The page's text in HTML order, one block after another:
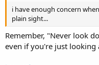
i have enough concern
plain sight...
Remember, "Never look
even if you're just looking